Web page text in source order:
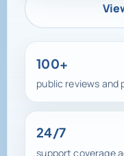
100+
public reviews and
24/7
support coverage